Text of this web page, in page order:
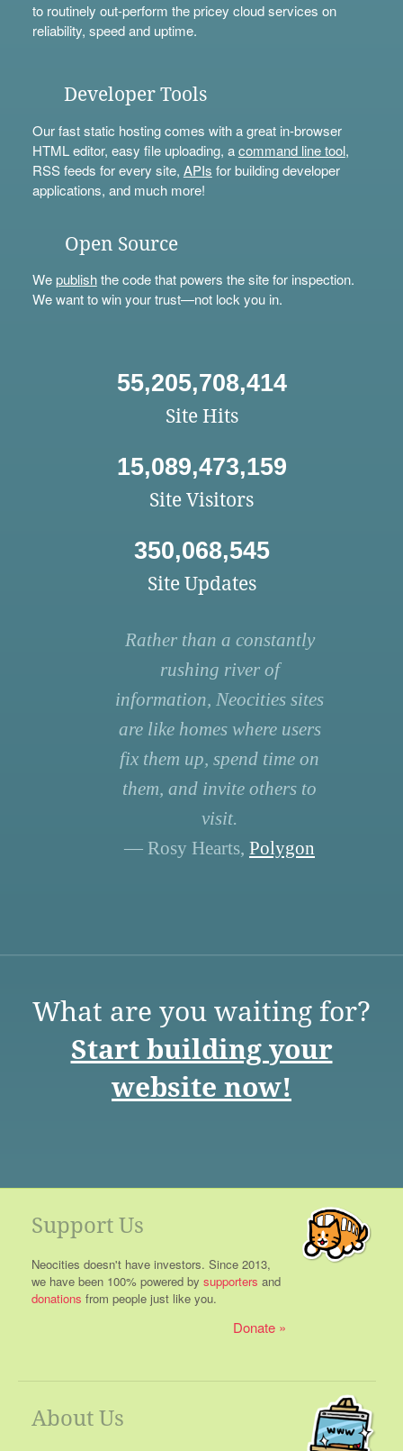
to routinely out-perform the pricey cloud services on
reliability, speed and uptime.
Developer Tools
Our fast static hosting comes with a great in-browser
HTML editor, easy file uploading, acommand line tool,
RSS feeds for every site, APIs for building developer
applications, and much more!
Open Source
Wepublishthe code that powers the site for inspection.
We want to win your trust—not lock you in.
55,205,708,414
Site Hits
15,089,473,159
Site Visitors
350,068,545
Site Updates
Rather than a constantly
rushing river of
information, Neocities sites
are like homes where users
fix them up, spend time on
them, and invite others to
visit.
— Rosy Hearts, Polygon
What are you waiting for?
Start building your
website now!
Support Us
Neocities doesn't have investors. Since 2013,
we have been 100% powered by supporters and
donations from people just like you.
Donate
About Us